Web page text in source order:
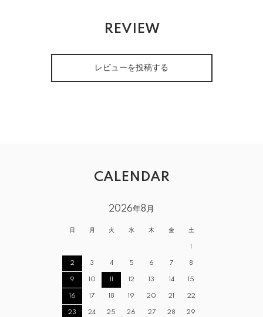
REVIEW
レビューを投稿する
CALENDAR
2026年8月
日 月 火 水 木 金 土
1
2 3 4 5 6 7 8
9 10 11 12 13 14 15
16 17 18 19 20 21 22
23 24 25 26 27 28 29